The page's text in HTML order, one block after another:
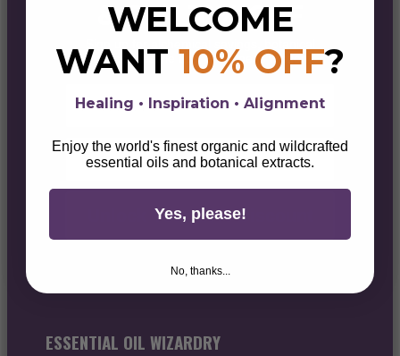
& GET 10% OFF
magick, lifestyle tips, & wellness wisdom.
Email
Unlock Your 10% Discount
ESSENTIAL OIL WIZARDRY
WELCOME
WANT 10% OFF?
Healing • Inspiration • Alignment
Enjoy the world's finest organic and wildcrafted
essential oils and botanical extracts.
Yes, please!
No, thanks...